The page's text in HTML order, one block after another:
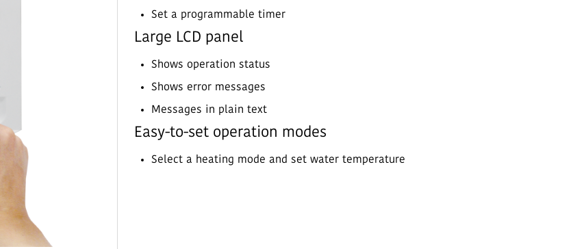
Set a programmable timer
Large LCD panel
Shows operation status
Shows error messages
Messages in plain text
Easy-to-set operation modes
Select a heating mode and set water temperature